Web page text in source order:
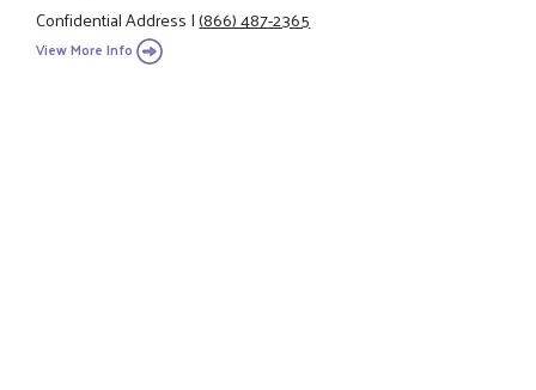
Confidential Address|(866) 487-2365
View More Info